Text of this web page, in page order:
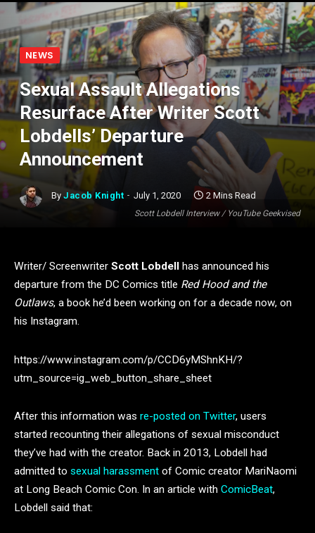
Scott Lobdell Interview / YouTube Geekvised
NEWS
Sexual Assault Allegations
Resurface After Writer Scott
Lobdells’ Departure
Announcement
By Jacob Knight July 1, 2020 2 Mins Read
Writer/ Screenwriter Scott Lobdell has announced his
departure from the DC Comics title Red Hood and the
Outlaws, a book he’d been working on for a decade now, on
his Instagram.
https://www.instagram.com/p/CCD6yMShnKH/?
utm_source=ig_web_button_share_sheet
After this information was re-posted on Twitter, users
started recounting their allegations of sexual misconduct
they’ve had with the creator. Back in 2013, Lobdell had
admitted to sexual harassment of Comic creator MariNaomi
at Long Beach Comic Con. In an article with ComicBeat,
Lobdell
said that: